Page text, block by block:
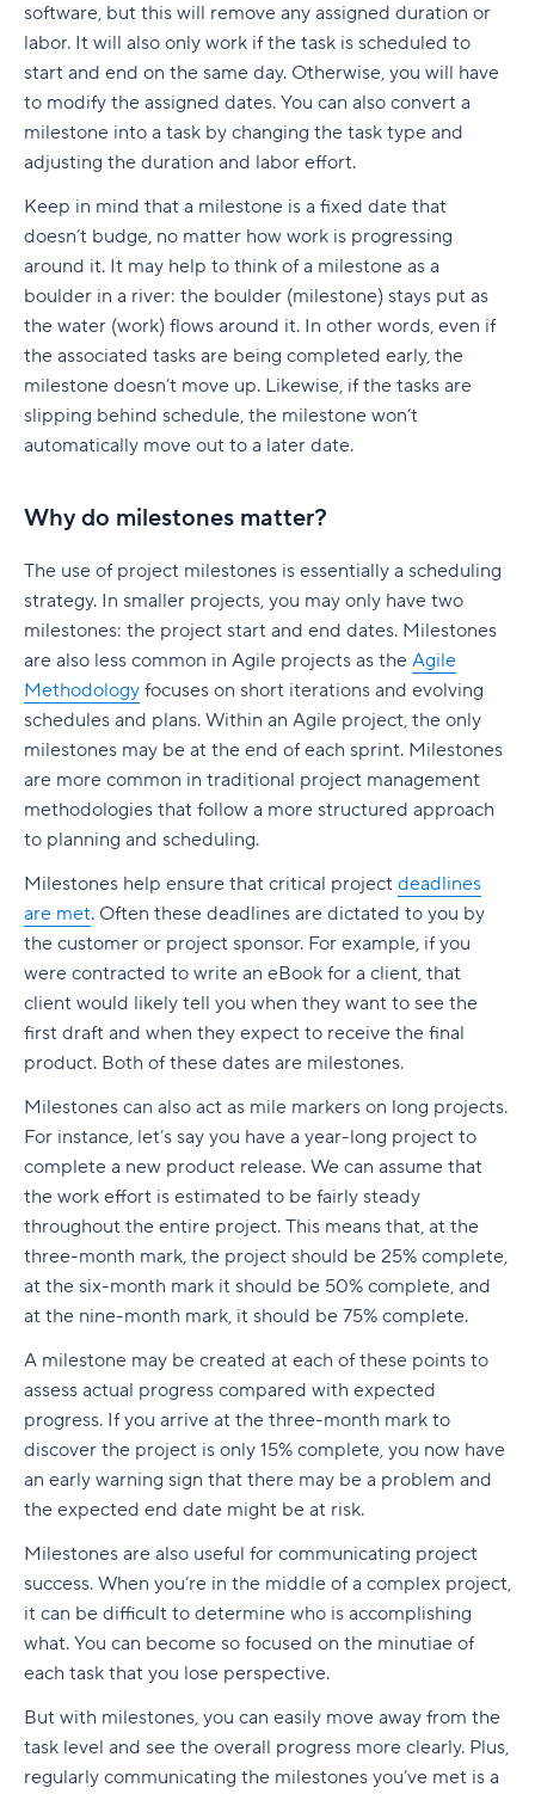
Scenario planning
Planned vs. actual reporting
Integration with existing tools
Why teams choose Wrike for capacity planning
customized for different project needs?
What are Agile methodologies, and how do they
benefit Agile teams?
How do Agile tools improve collaboration in
software, but this will remove any assigned duration or
labor. It will also only work if the task is scheduled to
start and end on the same day. Otherwise, you will have
to modify the assigned dates. You can also convert a
milestone into a task by changing the task type and
adjusting the duration and labor effort.
Keep in mind that a milestone is a fixed date that
doesn’t budge, no matter how work is progressing
around it. It may help to think of a milestone as a
boulder in a river: the boulder (milestone) stays put as
the water (work) flows around it. In other words, even if
the associated tasks are being completed early, the
milestone doesn’t move up. Likewise, if the tasks are
slipping behind schedule, the milestone won’t
automatically move out to a later date.
Why do milestones matter?
The use of project milestones is essentially a scheduling
strategy. In smaller projects, you may only have two
milestones: the project start and end dates. Milestones
are also less common in Agile projects as the Agile
Methodology focuses on short iterations and evolving
schedules and plans. Within an Agile project, the only
milestones may be at the end of each sprint. Milestones
are more common in traditional project management
methodologies that follow a more structured approach
to planning and scheduling.
Milestones help ensure that critical project deadlines
are met. Often these deadlines are dictated to you by
the customer or project sponsor. For example, if you
were contracted to write an eBook for a client, that
client would likely tell you when they want to see the
first draft and when they expect to receive the final
product. Both of these dates are milestones.
Milestones can also act as mile markers on long projects.
For instance, let’s say you have a year-long project to
complete a new product release. We can assume that
the work effort is estimated to be fairly steady
throughout the entire project. This means that, at the
three-month mark, the project should be 25% complete,
at the six-month mark it should be 50% complete, and
at the nine-month mark, it should be 75% complete.
A milestone may be created at each of these points to
assess actual progress compared with expected
progress. If you arrive at the three-month mark to
discover the project is only 15% complete, you now have
an early warning sign that there may be a problem and
the expected end date might be at risk.
Milestones are also useful for communicating project
success. When you’re in the middle of a complex project,
it can be difficult to determine who is accomplishing
what. You can become so focused on the minutiae of
each task that you lose perspective.
But with milestones, you can easily move away from the
task level and see the overall progress more clearly. Plus,
regularly communicating the milestones you’ve met is a